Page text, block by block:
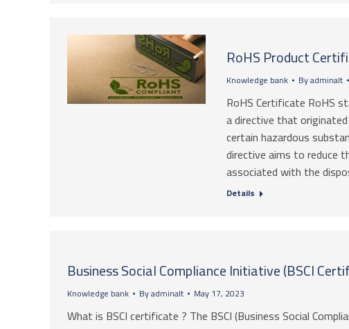
RoHS Product
Knowledge bank Byadminalt
RoHS Certificate RoHS
a directive that
certain hazardous
directive aims to reduce
associated with the
Details
Business Social Compliance Initiative (BSCI
Knowledge bank Byadminalt May 17, 2023
What is BSCI certificate ? The BSCI (Business Social